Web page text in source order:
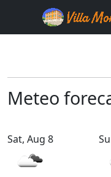
Meteo
Sat, Aug 8